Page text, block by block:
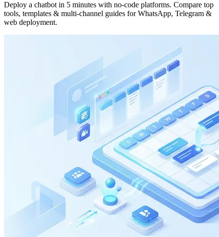
Deploy a chatbot in 5 minutes with no-code platforms. Compare top
tools, templates & multi-channel guides for WhatsApp, Telegram &
web deployment.